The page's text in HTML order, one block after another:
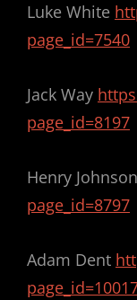
Luke White
page_id=7540
Jack Way
page_id=8197
Henry Johnson
page_id=8797
Adam Dent